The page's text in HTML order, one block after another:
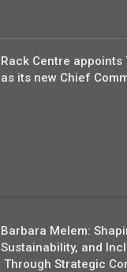
Rack Centre appoints
as its new Chief
Barbara Melem:
Sustainability, and
Through Strategic